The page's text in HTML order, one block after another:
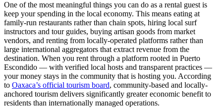
One of the most meaningful things you can do as a rental guest is
keep your spending in the local economy. This means eating at
family-run restaurants rather than chain spots, hiring local surf
instructors and tour guides, buying artisan goods from market
vendors, and renting from locally-operated platforms rather than
large international aggregators that extract revenue from the
destination. When you rent through a platform rooted in Puerto
Escondido — with verified local hosts and transparent practices —
your money stays in the community that is hosting you. According
to Oaxaca’s official tourism board, community-based and locally-
anchored tourism delivers significantly greater economic benefit to
residents than internationally managed operations.